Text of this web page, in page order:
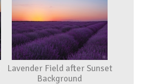
Lavender Field after Sunset
Background